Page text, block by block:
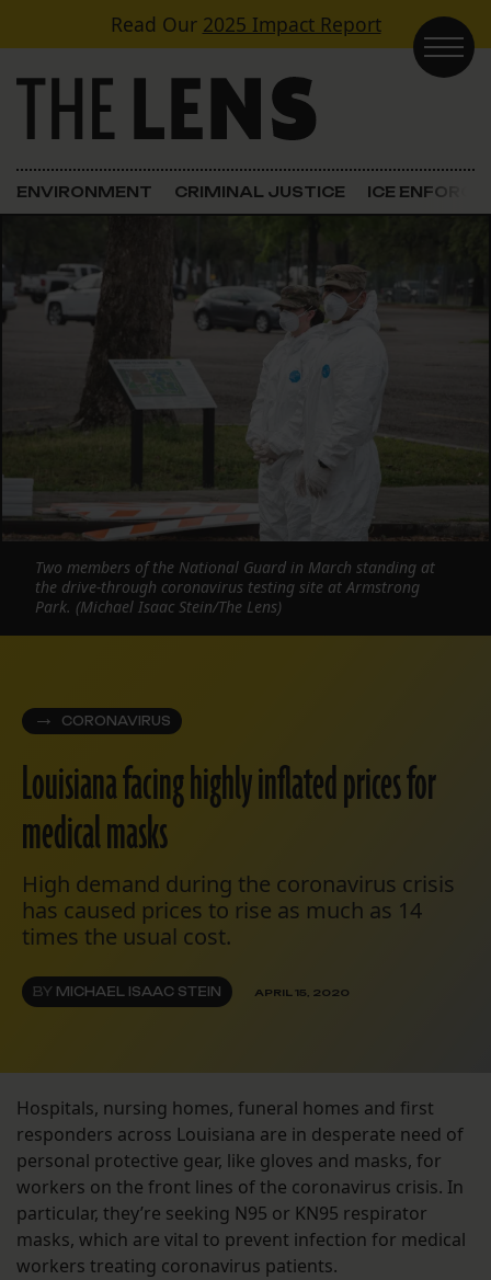
Skip to contentRead Our 2025 Impact Report
Main Navigation
ENVIRONMENT CRIMINAL JUSTICE ICE
CORONAVIRUS
Louisiana facing highly inflated prices for
medical masks
High demand during the coronavirus crisis
has caused prices to rise as much as 14
times the usual cost.
BY MICHAEL ISAAC STEIN APRIL 15, 2020
Two members of the National Guard in March standing at
the drive-through coronavirus testing site at Armstrong
Park. (Michael Isaac Stein/The Lens)
Hospitals, nursing homes, funeral homes and first
responders across Louisiana are in desperate need of
personal protective gear, like gloves and masks, for
workers on the front lines of the coronavirus crisis. In
particular, they’re seeking N95 or KN95 respirator
masks, which are vital to prevent infection for medical
workers treating coronavirus patients.